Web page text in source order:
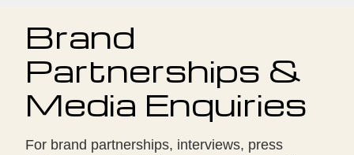
Brand
Partnerships &
Media Enquiries
For brand partnerships, interviews, press